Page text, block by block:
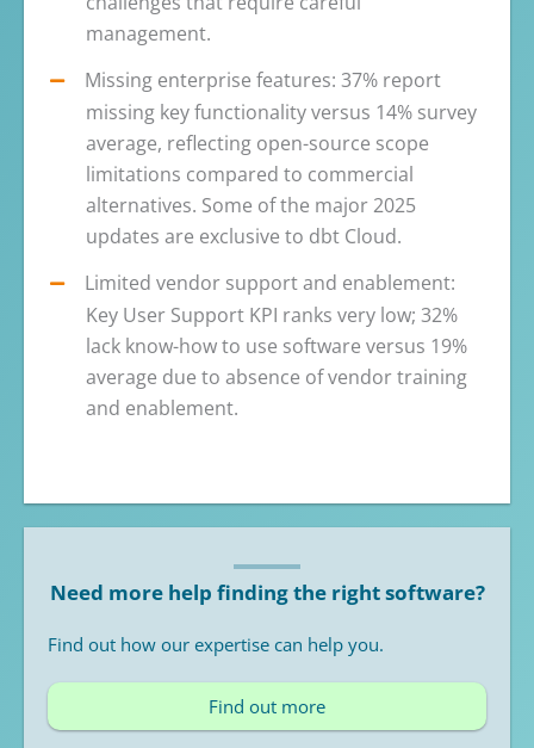
management.
Missing enterprise features: 37% report
missing key functionality versus 14% survey
average, reflecting open-source scope
limitations compared to commercial
alternatives. Some of the major 2025
updates are exclusive to dbt Cloud.
Limited vendor support and enablement:
Key User Support KPI ranks very low; 32%
lack know-how to use software versus 19%
average due to absence of vendor training
and enablement.
Need more help finding the right software?
Find out how our expertise can help you.
Find out more